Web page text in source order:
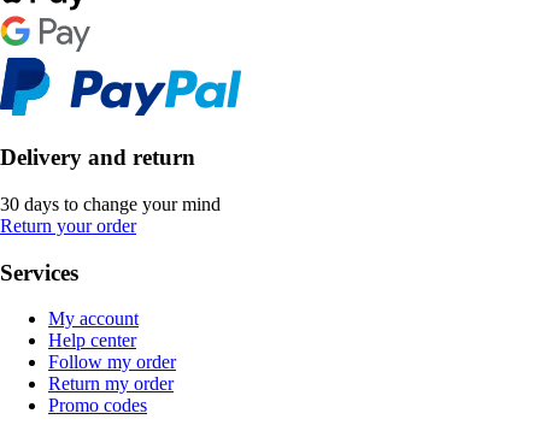
Delivery and return
30 days to change your mind
Return your order
Services
My account
Help center
Follow my order
Return my order
Promo codes